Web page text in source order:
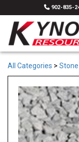
902-835-
All Categories > Stone